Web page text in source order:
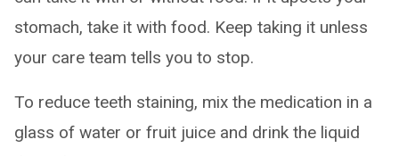
stomach, take it with food. Keep taking it unless
your care team tells you to stop.
To reduce teeth staining, mix the medication in a
glass of water or fruit juice and drink the liquid